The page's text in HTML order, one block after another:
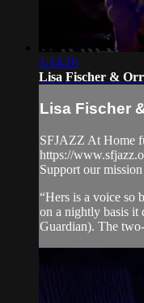
1:14:26
Lisa Fischer &
Lisa Fischer
SFJAZZ At Home
https://
Support our
“Hers is a voice so
on a nightly basis it
Guardian). The